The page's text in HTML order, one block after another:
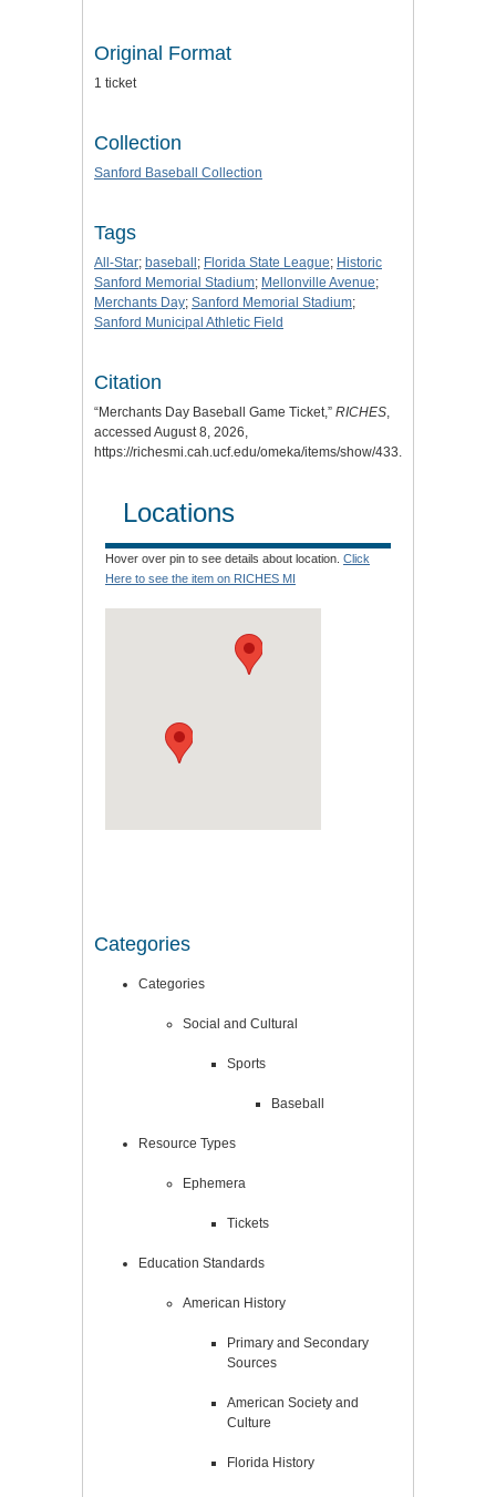
Original Format
1 ticket
Collection
Sanford Baseball Collection
Tags
All-Star; baseball ; Florida State League; Historic
Sanford Memorial Stadium; Mellonville Avenue;
Merchants Day; Sanford Memorial Stadium;
Sanford Municipal Athletic Field
Citation
“Merchants Day Baseball Game Ticket,” RICHES,
accessed August 8, 2026,
https://richesmi.cah.ucf.edu/omeka/items/show/433.
Locations
Hover over pin to see details about location. Click
Here to see the item on RICHES MI
Categories
Categories
Social and Cultural
Sports
Baseball
Resource Types
Ephemera
Tickets
Education Standards
American History
Primary and Secondary
Sources
American Society and
Culture
Florida History